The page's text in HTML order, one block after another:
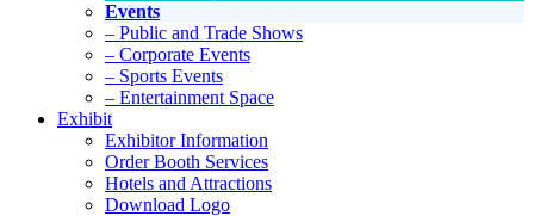
Events
– Public and Trade Shows
– Corporate Events
– Sports Events
– Entertainment Space
Exhibit
Exhibitor Information
Order Booth Services
Hotels and Attractions
Download Logo